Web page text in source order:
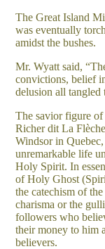
The Great Island
was eventually
amidst the bushes.
Mr. Wyatt said,
convictions, belief
delusion all tangled
The savior figure
Richer dit La
Windsor in
unremarkable life
Holy Spirit. In
of Holy Ghost
the catechism of
charisma or the
followers who
their money to him
believers.